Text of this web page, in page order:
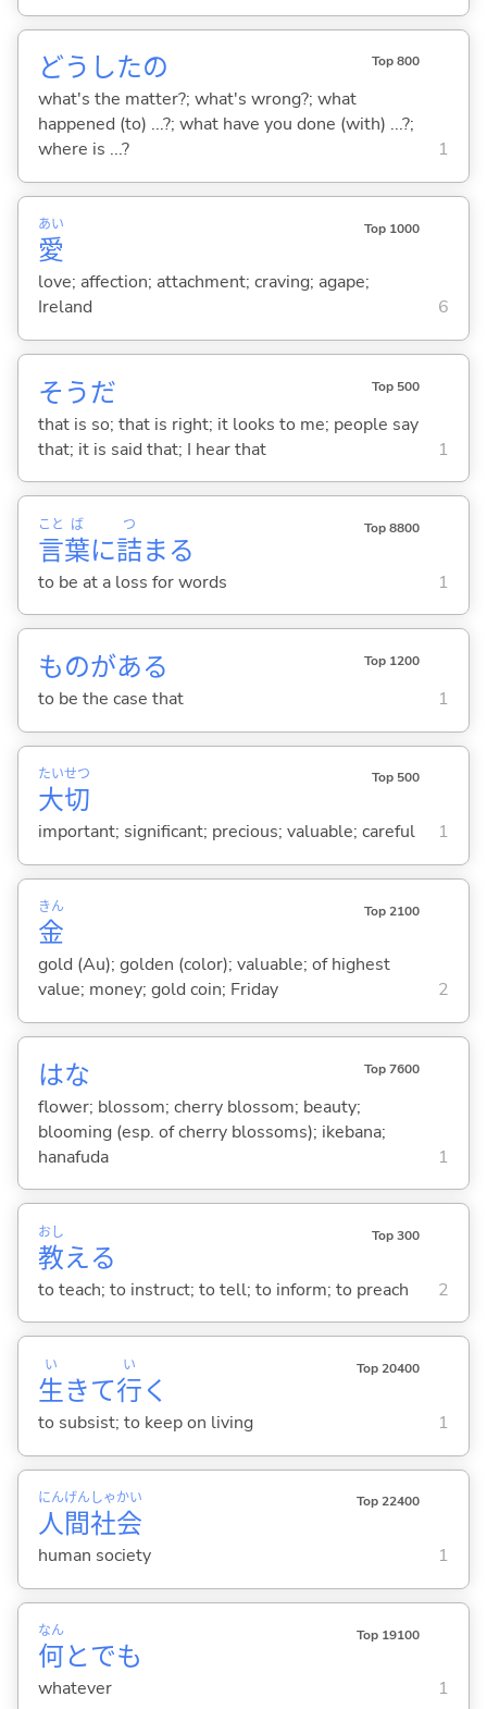
どうしたの Top 800
what's the matter?; what's wrong?; what
happened (to) ...?; what have you done (with) ...?;
where is ...?
1
愛
あい Top 1000
love; affection; attachment; craving; agape;
Ireland
6
そうだ Top 500
that is so; that is right; it looks to me; people say
that; it is said that; I hear that
1
言
こと
葉
ば
に詰
つ
まる
Top 8800
to be at a loss for words 1
ものがある Top 1200
to be the case that 1
大
たい
切
せつ Top 500
important; significant; precious; valuable; careful 1
金
きん Top 2100
gold (Au); golden (color); valuable; of highest
value; money; gold coin; Friday
2
はな Top 7600
flower; blossom; cherry blossom; beauty;
blooming (esp. of cherry blossoms); ikebana;
hanafuda
1
教
おし
える
Top 300
to teach; to instruct; to tell; to inform; to preach 2
生
い
きて行
い
く
Top 20400
to subsist; to keep on living 1
人
にん
間
げん
社
しゃ
会
かい Top 22400
human society 1
何
なん
とでも
Top 19100
whatever 1